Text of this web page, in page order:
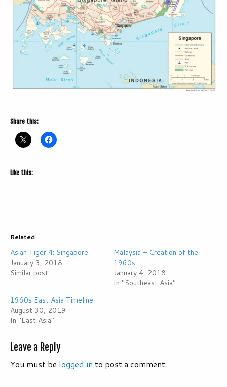
Share this:
Like this:
Related
Asian Tiger 4: Singapore
January 3, 2018
Similar post
Malaysia – Creation of the
1960s
January 4, 2018
In "Southeast Asia"
1960s East Asia Timeline
August 30, 2019
In "East Asia"
Leave a Reply
You must be logged in to post a comment.